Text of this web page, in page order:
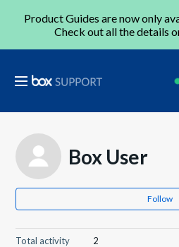
Product Guides are now only
Check out all the details
Box User
Follow
Total activity
2